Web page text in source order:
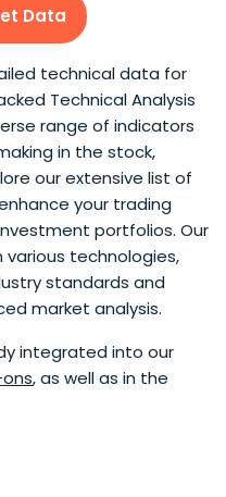
Data
technical data for
Technical Analysis
range of indicators
in the stock,
our extensive list of
your trading
portfolios. Our
various technologies,
standards and
market analysis.
integrated into our
, as well as in the